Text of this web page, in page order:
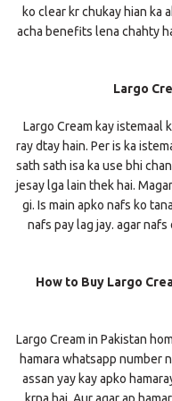
ko clear kr chukay hian ka
acha benefits lena chahty
Largo
Largo Cream kay istemaal
ray dtay hain. Per is ka
sath sath isa ka use bhi
jesay lga lain thek hai.
gi. Is main apko nafs ko
nafs pay lag jay. agar
How to Buy Largo
Largo Cream in Pakistan
hamara whatsapp number
assan yay kay apko